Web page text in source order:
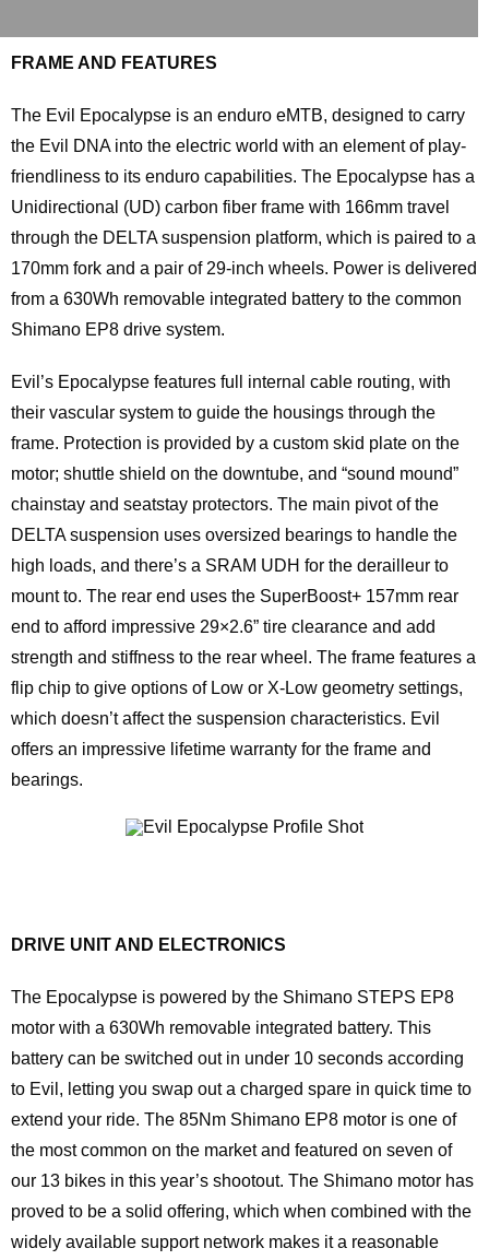
FRAME AND FEATURES
The Evil Epocalypse is an enduro eMTB, designed to carry
the Evil DNA into the electric world with an element of play-
friendliness to its enduro capabilities. The Epocalypse has a
Unidirectional (UD) carbon fiber frame with 166mm travel
through the DELTA suspension platform, which is paired to a
170mm fork and a pair of 29-inch wheels. Power is delivered
from a 630Wh removable integrated battery to the common
Shimano EP8 drive system.
Evil’s Epocalypse features full internal cable routing, with
their vascular system to guide the housings through the
frame. Protection is provided by a custom skid plate on the
motor; shuttle shield on the downtube, and “sound mound”
chainstay and seatstay protectors. The main pivot of the
DELTA suspension uses oversized bearings to handle the
high loads, and there’s a SRAM UDH for the derailleur to
mount to. The rear end uses the SuperBoost+ 157mm rear
end to afford impressive 29×2.6” tire clearance and add
strength and stiffness to the rear wheel. The frame features a
flip chip to give options of Low or X-Low geometry settings,
which doesn’t affect the suspension characteristics. Evil
offers an impressive lifetime warranty for the frame and
bearings.
DRIVE UNIT AND ELECTRONICS
The Epocalypse is powered by the Shimano STEPS EP8
motor with a 630Wh removable integrated battery. This
battery can be switched out in under 10 seconds according
to Evil, letting you swap out a charged spare in quick time to
extend your ride. The 85Nm Shimano EP8 motor is one of
the most common on the market and featured on seven of
our 13 bikes in this year’s shootout. The Shimano motor has
proved to be a solid offering, which when combined with the
widely available support network makes it a reasonable